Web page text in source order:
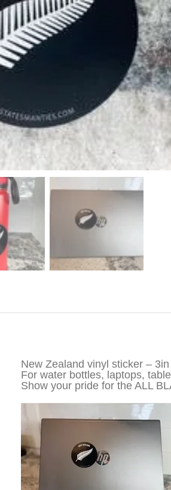
New Zealand vinyl sticker –
For water bottles, laptops,
Show your pride for the ALL